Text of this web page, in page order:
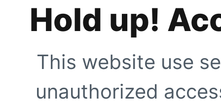
Hold up!
This website use
unauthorized